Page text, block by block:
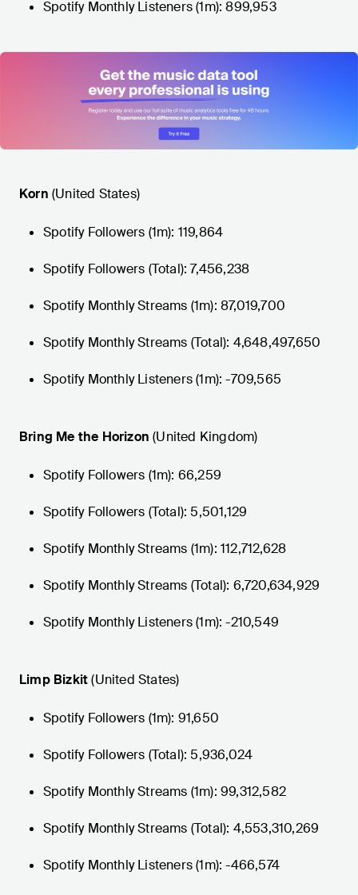
Spotify Monthly Listeners (1m): 899,953
Korn (United States)
Spotify Followers (1m): 119,864
Spotify Followers (Total): 7,456,238
Spotify Monthly Streams (1m): 87,019,700
Spotify Monthly Streams (Total): 4,648,497,650
Spotify Monthly Listeners (1m): -709,565
Bring Me the Horizon (United Kingdom)
Spotify Followers (1m): 66,259
Spotify Followers (Total): 5,501,129
Spotify Monthly Streams (1m): 112,712,628
Spotify Monthly Streams (Total): 6,720,634,929
Spotify Monthly Listeners (1m): -210,549
Limp Bizkit(United States)
Spotify Followers (1m): 91,650
Spotify Followers (Total): 5,936,024
Spotify Monthly Streams (1m): 99,312,582
Spotify Monthly Streams (Total): 4,553,310,269
Spotify Monthly Listeners (1m): -466,574